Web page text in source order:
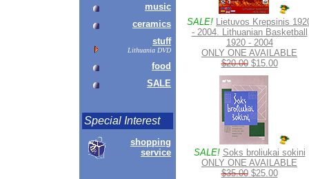
music
ceramics
stuff
Lithuania DVD
food
SALE
Special Interest
shopping
service
SALE! Lietuvos Krepsinis
- 2004. Lithuanian Basketball
1920 - 2004
ONLY ONE AVAILABLE
$20.00$15.00
SALE! Soks broliukai sokini
ONLY ONE AVAILABLE
$35.00$25.00